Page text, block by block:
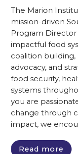
The Marion
mission-driven
Program
impactful food
coalition
advocacy, and
food security,
systems
you are
change through
impact, we
Read more